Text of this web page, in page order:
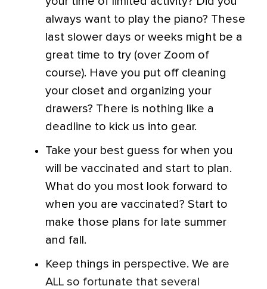
always want to play the piano? These
last slower days or weeks might be a
great time to try (over Zoom of
course). Have you put off cleaning
your closet and organizing your
drawers? There is nothing like a
deadline to kick us into gear.
Take your best guess for when you
will be vaccinated and start to plan.
What do you most look forward to
when you are vaccinated? Start to
make those plans for late summer
and fall.
Keep things in perspective. We are
ALL so fortunate that several